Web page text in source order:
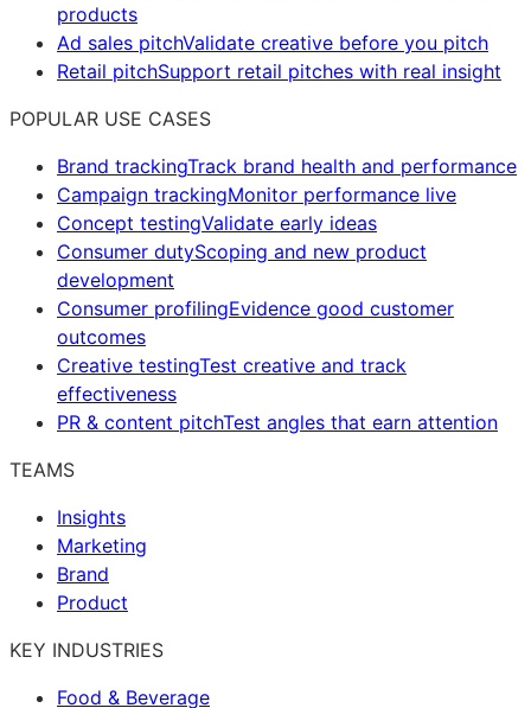
products
Ad sales pitchValidate creative before you pitch
Retail pitchSupport retail pitches with real insight
POPULAR USE CASES
Brand trackingTrack brand health and performance
Campaign trackingMonitor performance live
Concept testingValidate early ideas
Consumer dutyScoping and new product
development
Consumer profilingEvidence good customer
outcomes
Creative testingTest creative and track
effectiveness
PR & content pitchTest angles that earn attention
TEAMS
Insights
Marketing
Brand
Product
KEY INDUSTRIES
Food & Beverage